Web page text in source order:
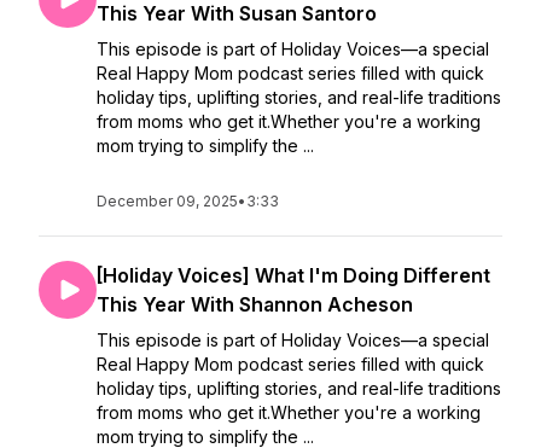
This Year With Susan Santoro
This episode is part of Holiday Voices—a special
Real Happy Mom podcast series filled with quick
holiday tips, uplifting stories, and real-life traditions
from moms who get it.Whether you're a working
mom trying to simplify the ...
December 09, 2025• 3:33
[Holiday Voices] What I'm Doing Different
This Year With Shannon Acheson
This episode is part of Holiday Voices—a special
Real Happy Mom podcast series filled with quick
holiday tips, uplifting stories, and real-life traditions
from moms who get it.Whether you're a working
mom trying to simplify the ...